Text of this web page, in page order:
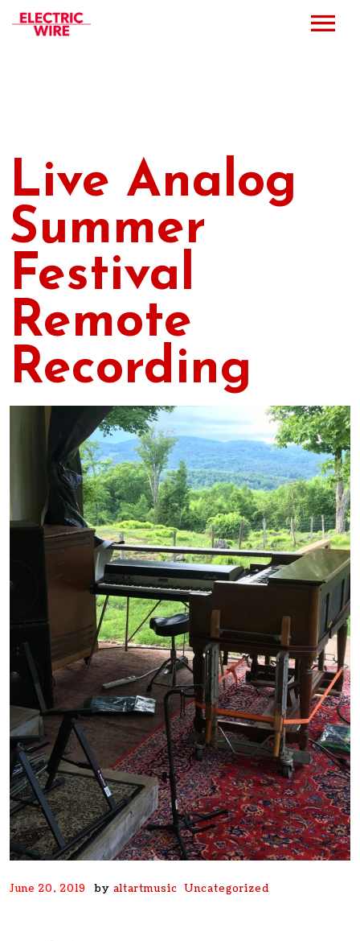
Bookings
Events
Live Analog
Summer
Festival
Remote
Recording
June 20, 2019 by altartmusic Uncategorized